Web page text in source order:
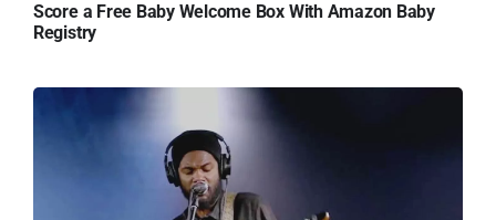
Score a Free Baby Welcome Box With Amazon Baby
Registry